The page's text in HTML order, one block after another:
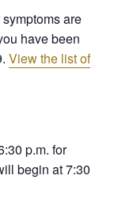
are
have been
View the list of
p.m. for
begin at 7:30